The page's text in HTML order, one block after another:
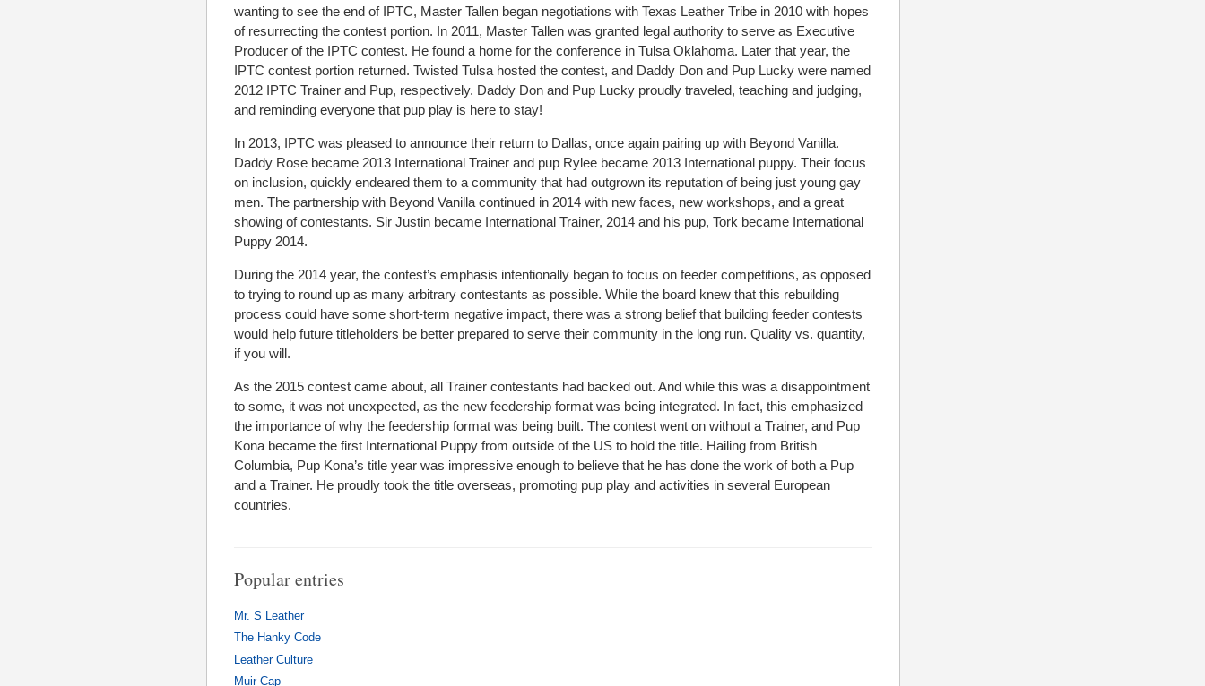
wanting to see the end of IPTC, Master Tallen began negotiations with Texas Leather Tribe in 2010 with hopes
of resurrecting the contest portion. In 2011, Master Tallen was granted legal authority to serve as Executive
Producer of the IPTC contest. He found a home for the conference in Tulsa Oklahoma. Later that year, the
IPTC contest portion returned. Twisted Tulsa hosted the contest, and Daddy Don and Pup Lucky were named
2012 IPTC Trainer and Pup, respectively. Daddy Don and Pup Lucky proudly traveled, teaching and judging,
and reminding everyone that pup play is here to stay!
In 2013, IPTC was pleased to announce their return to Dallas, once again pairing up with Beyond Vanilla.
Daddy Rose became 2013 International Trainer and pup Rylee became 2013 International puppy. Their focus
on inclusion, quickly endeared them to a community that had outgrown its reputation of being just young gay
men. The partnership with Beyond Vanilla continued in 2014 with new faces, new workshops, and a great
showing of contestants. Sir Justin became International Trainer, 2014 and his pup, Tork became International
Puppy 2014.
During the 2014 year, the contest’s emphasis intentionally began to focus on feeder competitions, as opposed
to trying to round up as many arbitrary contestants as possible. While the board knew that this rebuilding
process could have some short-term negative impact, there was a strong belief that building feeder contests
would help future titleholders be better prepared to serve their community in the long run. Quality vs. quantity,
if you will.
As the 2015 contest came about, all Trainer contestants had backed out. And while this was a disappointment
to some, it was not unexpected, as the new feedership format was being integrated. In fact, this emphasized
the importance of why the feedership format was being built. The contest went on without a Trainer, and Pup
Kona became the first International Puppy from outside of the US to hold the title. Hailing from British
Columbia, Pup Kona’s title year was impressive enough to believe that he has done the work of both a Pup
and a Trainer. He proudly took the title overseas, promoting pup play and activities in several European
countries.
Popular entries
Mr. S Leather
The Hanky Code
Leather Culture
Muir Cap